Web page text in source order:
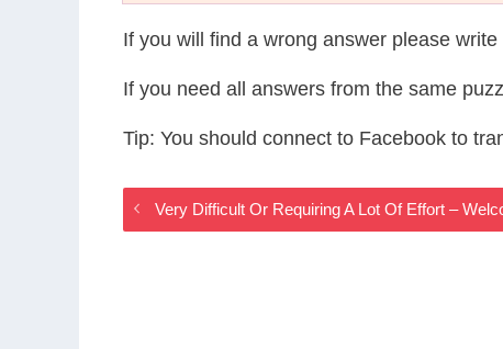
If you will find a wrong answer please
If you need all answers from the same
Tip: You should connect to Facebook to
Very Difficult Or Requiring A Lot Of Effort –